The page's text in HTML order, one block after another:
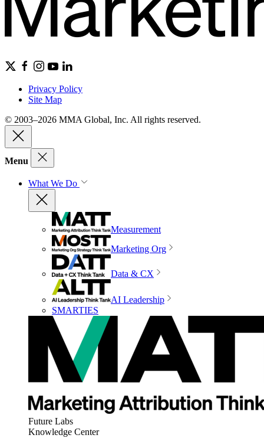
Privacy Policy
Site Map
© 2003–2026 MMA Global, Inc. All rights reserved.
Menu
What We Do
Measurement
Marketing Org
Data & CX
AI Leadership
SMARTIES
Future Labs
Knowledge Center